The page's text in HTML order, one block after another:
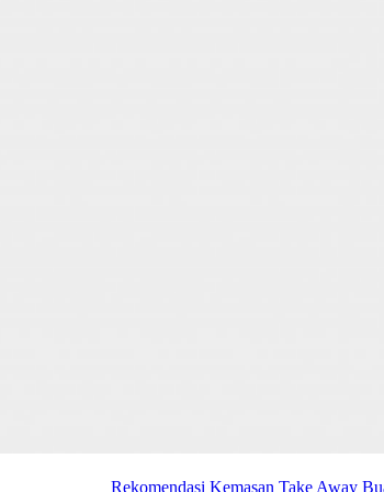
Rekomendasi Kemasan Take Away